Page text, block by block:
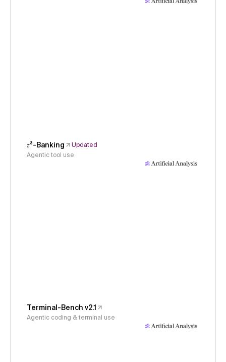
𝜏³-Banking
Updated
Agentic tool use
Terminal-Bench v2.1
Agentic coding & terminal use